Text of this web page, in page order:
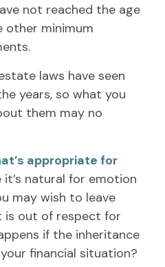
not reached the age
other minimum
laws have seen
years, so what you
them may no
appropriate for
it’s natural for emotion
may wish to leave
is out of respect for
if the inheritance
financial situation?